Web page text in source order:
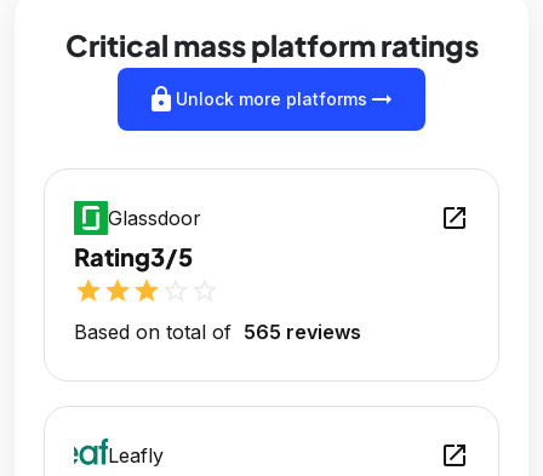
Critical mass platform ratings
lock Unlock more platforms arrow_right_alt
Glassdoor open_in_new
Rating3/5
starstarstar
Based on total of 565 reviews
Leafly open_in_new